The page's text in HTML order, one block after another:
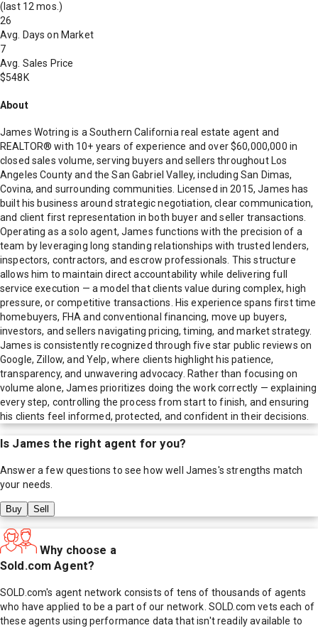
(last 12 mos.)
26
Avg. Days on Market
7
Avg. Sales Price
$548K
About
James Wotring is a Southern California real estate agent and
REALTOR® with 10+ years of experience and over $60,000,000 in
closed sales volume, serving buyers and sellers throughout Los
Angeles County and the San Gabriel Valley, including San Dimas,
Covina, and surrounding communities. Licensed in 2015, James has
built his business around strategic negotiation, clear communication,
and client first representation in both buyer and seller transactions.
Operating as a solo agent, James functions with the precision of a
team by leveraging long standing relationships with trusted lenders,
inspectors, contractors, and escrow professionals. This structure
allows him to maintain direct accountability while delivering full
service execution — a model that clients value during complex, high
pressure, or competitive transactions. His experience spans first time
homebuyers, FHA and conventional financing, move up buyers,
investors, and sellers navigating pricing, timing, and market strategy.
James is consistently recognized through five star public reviews on
Google, Zillow, and Yelp, where clients highlight his patience,
transparency, and unwavering advocacy. Rather than focusing on
volume alone, James prioritizes doing the work correctly — explaining
every step, controlling the process from start to finish, and ensuring
his clients feel informed, protected, and confident in their decisions.
Is James the right agent for you?
Answer a few questions to see how well James's strengths match
your needs.
Buy Sell
Why choose a
Sold.com Agent?
SOLD.com's agent network consists of tens of thousands of agents
who have applied to be a part of our network. SOLD.com vets each of
these agents using performance data that isn't readily available to